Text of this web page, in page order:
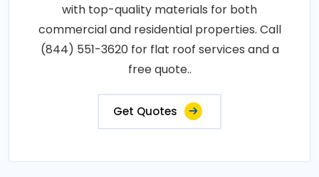
with top-quality materials for both
commercial and residential properties. Call
(844) 551-3620 for flat roof services and a
free quote..
Get Quotes